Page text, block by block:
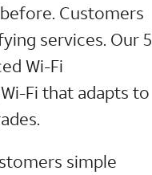
Customers
services. Our 5
Wi-Fi
Fi that adapts to
simple